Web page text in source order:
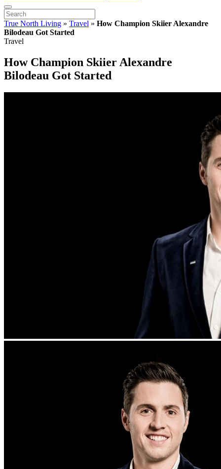
True North Living » Travel » How Champion Skiier Alexandre
Bilodeau Got Started
Travel
How Champion Skiier Alexandre
Bilodeau Got Started